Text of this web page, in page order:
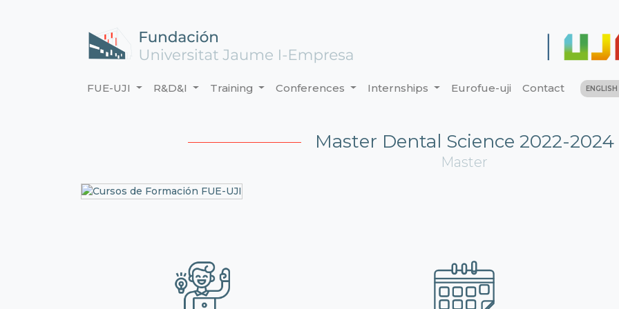
FUE-UJI R&D&I Training Conferences Internships Eurofue-uji Contact
Master Dental Science 2022-2024
Master